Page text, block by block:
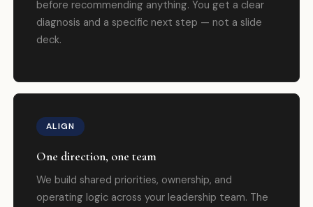
before recommending anything. You get a clear
diagnosis and a specific next step — not a slide
deck.
ALIGN
One direction, one team
We build shared priorities, ownership, and
operating logic across your leadership team. The